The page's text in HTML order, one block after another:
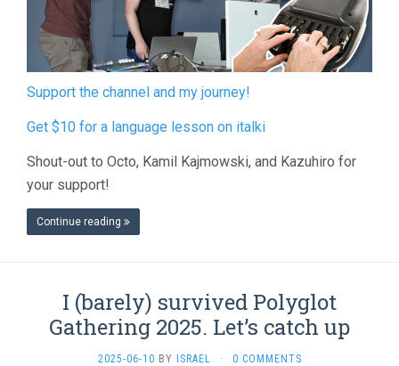
Support the channel and my journey!
Get $10 for a language lesson on italki
Shout-out to Octo, Kamil Kajmowski, and Kazuhiro for
your support!
Continue reading
I (barely) survived Polyglot
Gathering 2025. Let’s catch up
2025-06-10 BY ISRAEL · 0 COMMENTS